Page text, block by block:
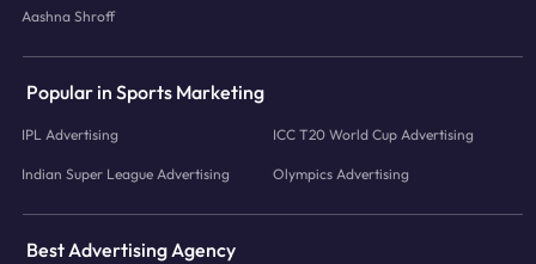
Aashna Shroff
Popular in Sports Marketing
IPL Advertising ICC T20 World Cup Advertising
Indian Super League Advertising Olympics Advertising
Best Advertising Agency